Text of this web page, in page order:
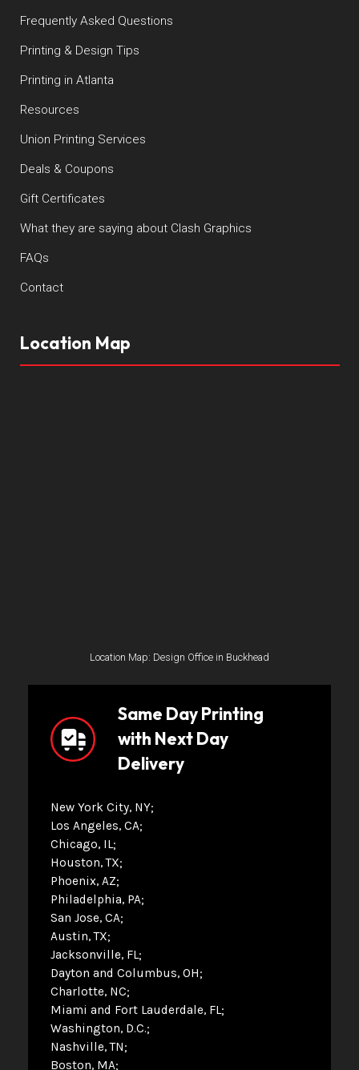
Frequently Asked Questions
Printing & Design Tips
Printing in Atlanta
Resources
Union Printing Services
Deals & Coupons
Gift Certificates
What they are saying about Clash Graphics
FAQs
Contact
Location Map
Location Map: Design Office in Buckhead
Same Day Printing
with Next Day
Delivery
New York City, NY
Los Angeles, CA
Chicago, IL
Houston, TX
Phoenix, AZ
Philadelphia, PA
San Jose, CA
Austin, TX
Jacksonville, FL
Dayton and Columbus, OH
Charlotte, NC
Miami and Fort Lauderdale, FL
Washington, D.C.
Nashville, TN
Boston, MA